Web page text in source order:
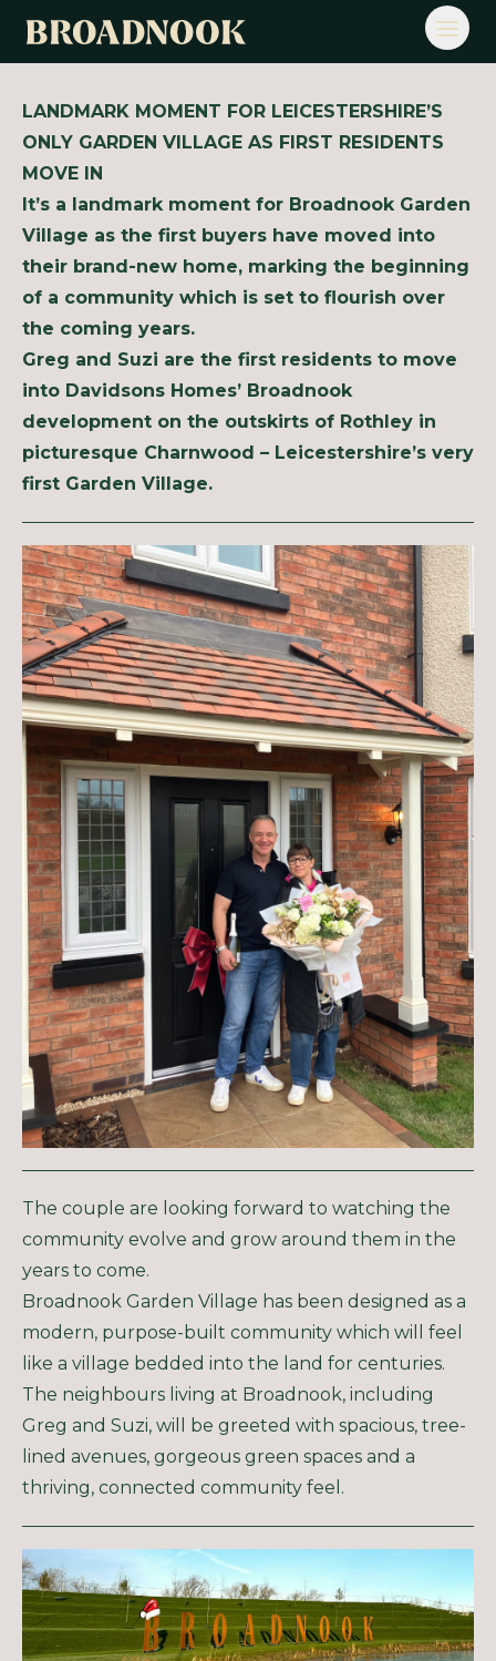
LANDMARK MOMENT FOR LEICESTERSHIRE’S
ONLY GARDEN VILLAGE AS FIRST RESIDENTS
MOVE IN
It’s a landmark moment for Broadnook Garden
Village as the first buyers have moved into
their brand-new home, marking the beginning
of a community which is set to flourish over
the coming years.
Greg and Suzi are the first residents to move
into Davidsons Homes’ Broadnook
development on the outskirts of Rothley in
picturesque Charnwood – Leicestershire’s very
first Garden Village.
The couple are looking forward to watching the
community evolve and grow around them in the
years to come.
Broadnook Garden Village has been designed as a
modern, purpose-built community which will feel
like a village bedded into the land for centuries.
The neighbours living at Broadnook, including
Greg and Suzi, will be greeted with spacious, tree-
lined avenues, gorgeous green spaces and a
thriving, connected community feel.